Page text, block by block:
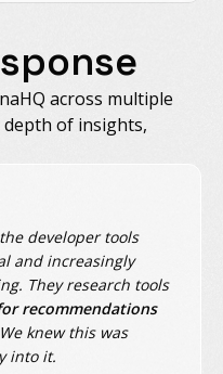
across multiple
of insights,
developer tools
and increasingly
They research tools
recommendations
knew this was
into it.